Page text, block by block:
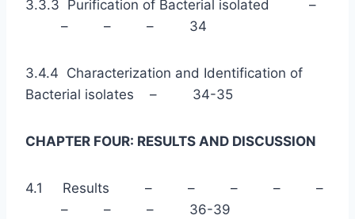
3.3.3 Purification of Bacterial isolated –
– – – 34
3.4.4 Characterization and Identification of
Bacterial isolates – 34-35
CHAPTER FOUR: RESULTS AND DISCUSSION
4.1 Results – – – – –
– – – 36-39